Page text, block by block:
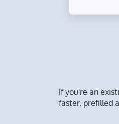
If you're an
faster, prefilled